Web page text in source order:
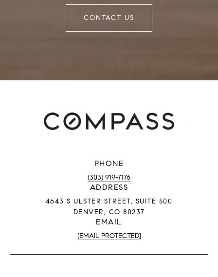
CONTACT US
PHONE
(303) 919-7176
ADDRESS
4643 S ULSTER STREET, SUITE 500
DENVER, CO 80237
EMAIL
[EMAIL PROTECTED]